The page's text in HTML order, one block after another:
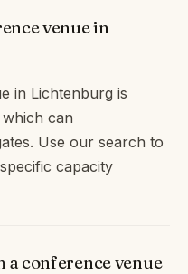
venue in
in Lichtenburg is
can
Use our search to
capacity
a conference venue